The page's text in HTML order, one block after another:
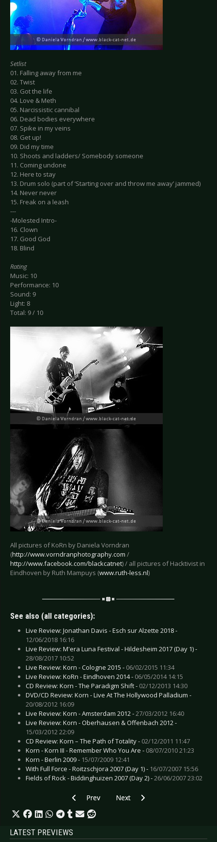
Setlist
01. Falling away from me
02. Twist
03. Got the life
04. Love & Meth
05. Narcissistic cannibal
06. Dead bodies everywhere
07. Spike in my veins
08. Get up!
09. Did my time
10. Shoots and ladders/ Somebody someone
11. Coming undone
12. Here to stay
13. Drum solo (part of ‘Starting over and throw me away’ jammed)
14. Never never
15. Freak on a leash
---
-Molested Intro-
16. Clown
17. Good God
18. Blind
Rating
Music: 10
Performance: 10
Sound: 9
Light: 8
Total: 9 / 10
All pictures of KoRn by Daniela Vorndran
(http://www.vorndranphotography.com /
http://www.facebook.com/blackcatnet) / all pictures of Hacktivist in
Eindhoven by Ruth Mampuys (www.ruth-less.nl)
See also (all categories):
Live Review: Jonathan Davis - Esch sur Alzette 2018 -
12/06/2018 16:16
Live Review: M'era Luna Festival - Hildesheim 2017 (Day 1) -
28/08/2017 10:52
Live Review: Korn - Cologne 2015 - 06/02/2015 11:34
Live Review: KoRn - Eindhoven 2014 - 06/05/2014 14:15
CD Review: Korn - The Paradigm Shift - 02/12/2013 14:30
DVD/CD Review: Korn - Live At The Hollywood Palladium -
20/08/2012 16:09
Live Review: Korn - Amsterdam 2012 -27/03/2012 16:40
Live Review: Korn - Oberhausen & Offenbach 2012 -
15/03/2012 22:09
CD Review: Korn – The Path of Totality - 02/12/2011 11:47
Korn - Korn III - Remember Who You Are - 08/07/2010 21:23
Korn - Berlin 2009 - 15/07/2009 12:41
With Full Force - Roitzschjora 2007 (Day 1) - 16/07/2007 15:56
Fields of Rock - Biddinghuizen 2007 (Day 2) -26/06/2007 23:02
Previous article: Live Review: Katatonia
Prev Next article: Live Review: KoRn -
Next
LATEST PREVIEWS